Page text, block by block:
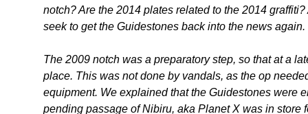
notch? Are the 2014 plates related to the 2014
seek to get the Guidestones back into the news again.
The 2009 notch was a preparatory step, so that at a
place. This was not done by vandals, as the op
equipment. We explained that the Guidestones were
pending passage of Nibiru, aka Planet X was in store